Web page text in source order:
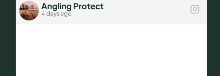
Angling Protect
4 days ago